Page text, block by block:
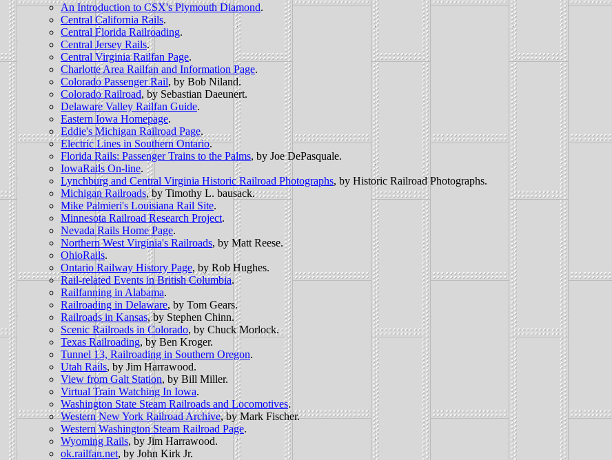
An Introduction to CSX's Plymouth Diamond.
Central California Rails.
Central Florida Railroading.
Central Jersey Rails.
Central Virginia Railfan Page.
Charlotte Area Railfan and Information Page.
Colorado Passenger Rail, by Bob Niland.
Colorado Railroad, by Sebastian Daeunert.
Delaware Valley Railfan Guide.
Eastern Iowa Homepage.
Eddie's Michigan Railroad Page.
Electric Lines in Southern Ontario.
Florida Rails: Passenger Trains to the Palms, by Joe DePasquale.
IowaRails On-line.
Lynchburg and Central Virginia Historic Railroad Photographs, by Historic Railroad Photographs.
Michigan Railroads, by Timothy L. bausack.
Mike Palmieri's Louisiana Rail Site.
Minnesota Railroad Research Project.
Nevada Rails Home Page.
Northern West Virginia's Railroads, by Matt Reese.
OhioRails.
Ontario Railway History Page, by Rob Hughes.
Rail-related Events in British Columbia.
Railfanning in Alabama.
Railroading in Delaware, by Tom Gears.
Railroads in Kansas, by Stephen Chinn.
Scenic Railroads in Colorado, by Chuck Morlock.
Texas Railroading, by Ben Kroger.
Tunnel 13, Railroading in Southern Oregon.
Utah Rails, by Jim Harrawood.
View from Galt Station, by Bill Miller.
Virtual Train Watching In Iowa.
Washington State Steam Railroads and Locomotives.
Western New York Railroad Archive, by Mark Fischer.
Western Washington Steam Railroad Page.
Wyoming Rails, by Jim Harrawood.
ok.railfan.net, by John Kirk Jr.